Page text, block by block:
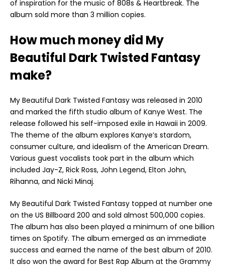
of inspiration for the music of 808s & Heartbreak. The
album sold more than 3 million copies.
How much money did My
Beautiful Dark Twisted Fantasy
make?
My Beautiful Dark Twisted Fantasy was released in 2010
and marked the fifth studio album of Kanye West. The
release followed his self-imposed exile in Hawaii in 2009.
The theme of the album explores Kanye’s stardom,
consumer culture, and idealism of the American Dream.
Various guest vocalists took part in the album which
included Jay-Z, Rick Ross, John Legend, Elton John,
Rihanna, and Nicki Minaj.
My Beautiful Dark Twisted Fantasy topped at number one
on the US Billboard 200 and sold almost 500,000 copies.
The album has also been played a minimum of one billion
times on Spotify. The album emerged as an immediate
success and earned the name of the best album of 2010.
It also won the award for Best Rap Album at the Grammy